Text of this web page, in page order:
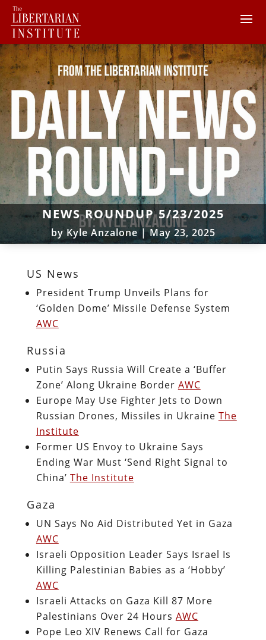
NEWS ROUNDUP 5/23/2025
by Kyle Anzalone|May 23, 2025
US News
President Trump Unveils Plans for
‘Golden Dome’ Missile Defense System
AWC
Russia
Putin Says Russia Will Create a ‘Buffer
Zone’ Along Ukraine Border AWC
Europe May Use Fighter Jets to Down
Russian Drones, Missiles in Ukraine The
Institute
Former US Envoy to Ukraine Says
Ending War Must ‘Send Right Signal to
China’ The Institute
Gaza
UN Says No Aid Distributed Yet in Gaza
AWC
Israeli Opposition Leader Says Israel Is
Killing Palestinian Babies as a ‘Hobby’
AWC
Israeli Attacks on Gaza Kill 87 More
Palestinians Over 24 Hours AWC
Pope Leo XIV Renews Call for Gaza